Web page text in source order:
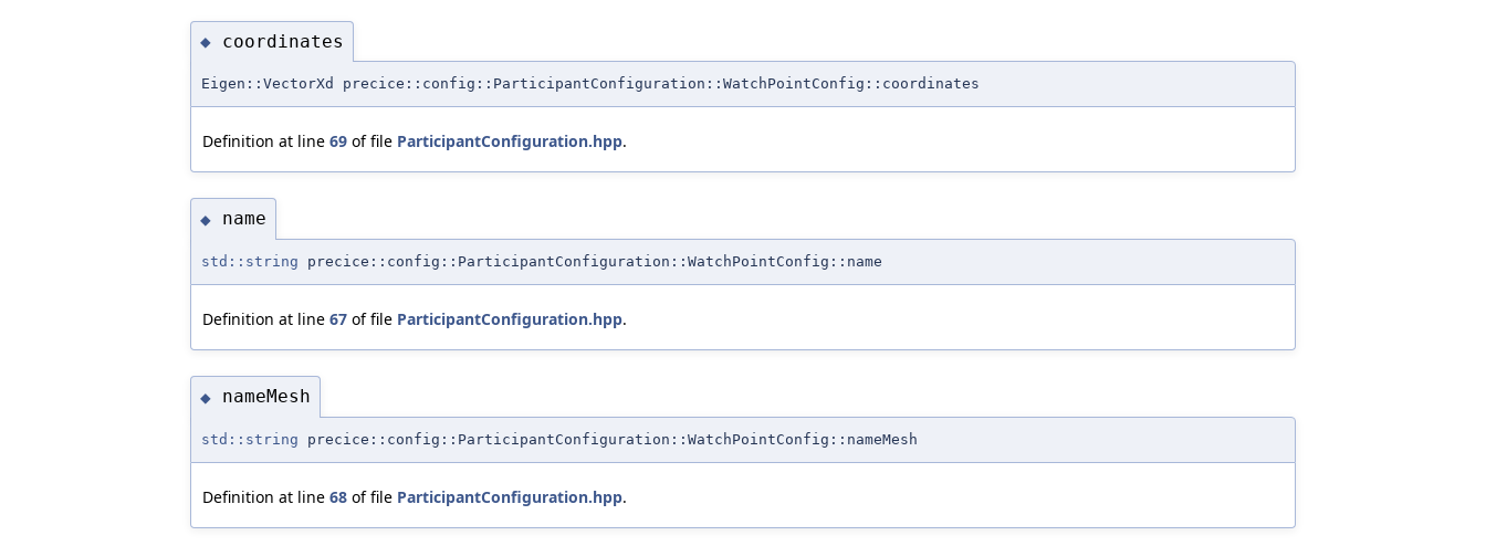
◆ coordinates
Eigen::VectorXd precice::config::ParticipantConfiguration::WatchPointConfig::coordinates
Definition at line 69 of file ParticipantConfiguration.hpp.
◆ name
std::string precice::config::ParticipantConfiguration::WatchPointConfig::name
Definition at line 67 of file ParticipantConfiguration.hpp.
◆ nameMesh
std::string precice::config::ParticipantConfiguration::WatchPointConfig::nameMesh
Definition at line 68 of file ParticipantConfiguration.hpp.